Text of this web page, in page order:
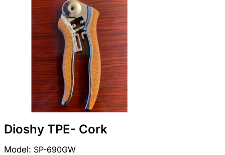
Dioshy TPE- Cork
Model: SP-690GW